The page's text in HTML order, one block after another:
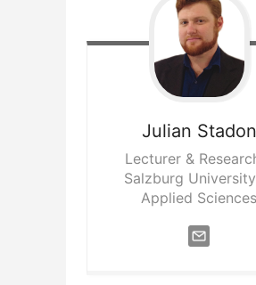
Julian Stadon
Lecturer &
Salzburg
Applied Sciences